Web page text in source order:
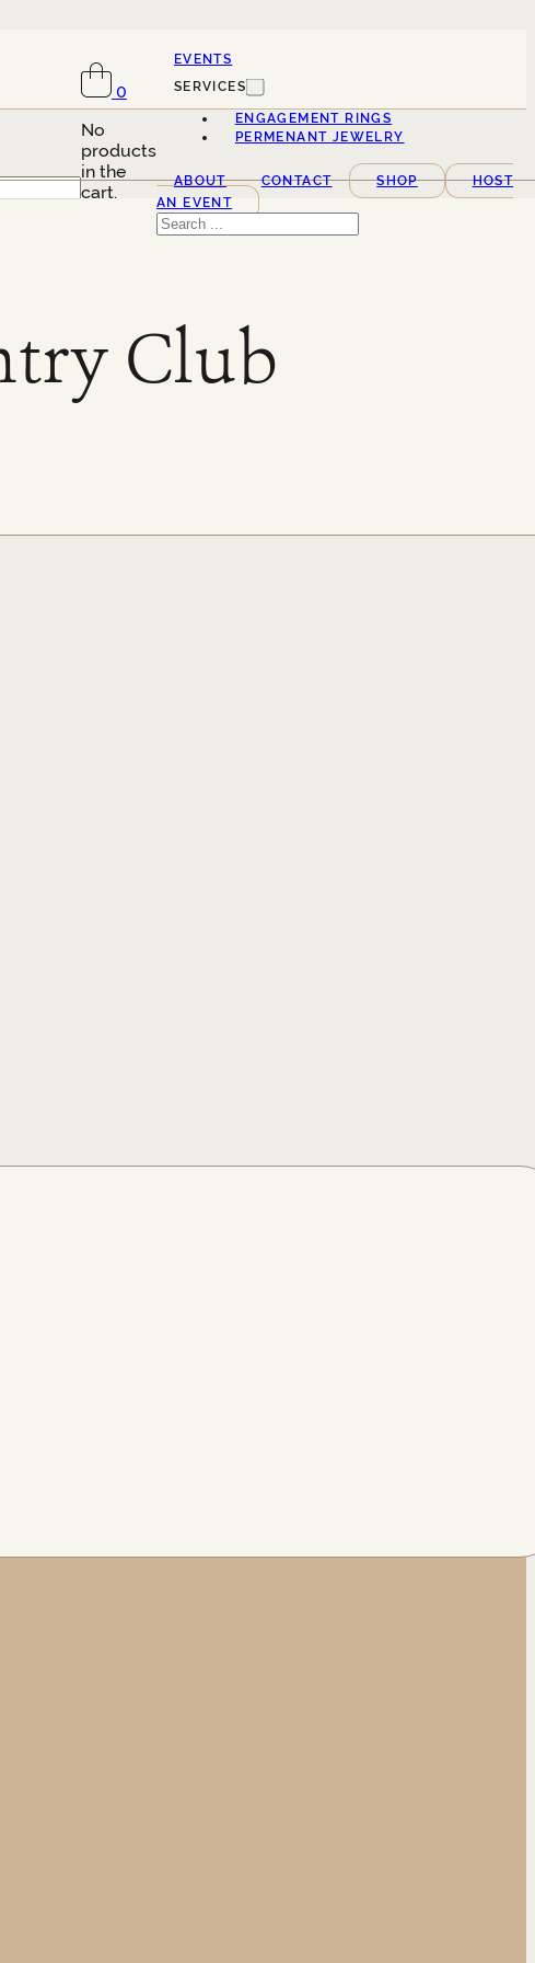
0
No
products
in the
cart.
EVENTS
SERVICES
ENGAGEMENT RINGS
PERMENANT JEWELRY
ABOUT CONTACT SHOP
HOST
AN EVENT
Search
Club